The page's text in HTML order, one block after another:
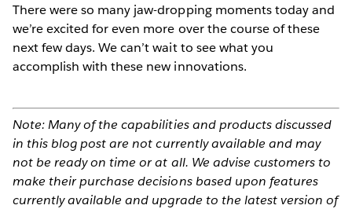
There were so many jaw-dropping moments today and
we’re excited for even more over the course of these
next few days. We can’t wait to see what you
accomplish with these new innovations.
Note: Many of the capabilities and products discussed
in this blog post are not currently available and may
not be ready on time or at all. We advise customers to
make their purchase decisions based upon features
currently available and upgrade to the latest version of